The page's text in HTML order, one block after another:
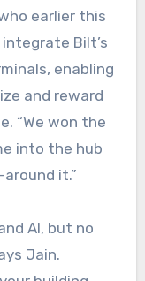
earlier this
Bilt’s
enabling
and reward
“We won the
into the hub
it.”
AI, but no
Jain.